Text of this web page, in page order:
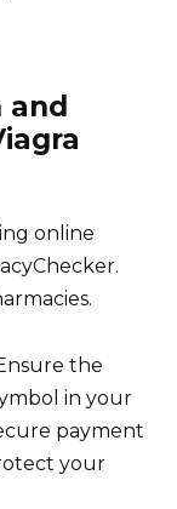
online
the
in your
payment
your